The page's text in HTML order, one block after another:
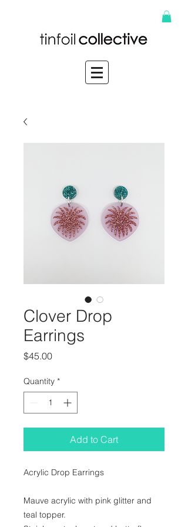
Clover Drop
Earrings
$45.00Price
Quantity *
Add to Cart
Acrylic Drop Earrings
Mauve acrylic with pink glitter and
teal topper.